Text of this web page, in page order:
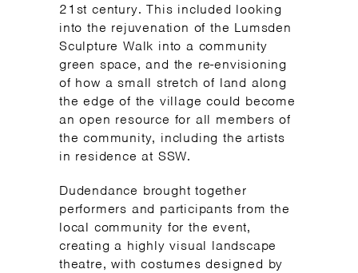
21st century. This included looking
into the rejuvenation of the Lumsden
Sculpture Walk into a community
green space, and the re-envisioning
of how a small stretch of land along
the edge of the village could become
an open resource for all members of
the community, including the artists
in residence at SSW.
Dudendance brought together
performers and participants from the
local community for the event,
creating a highly visual landscape
theatre, with costumes designed by